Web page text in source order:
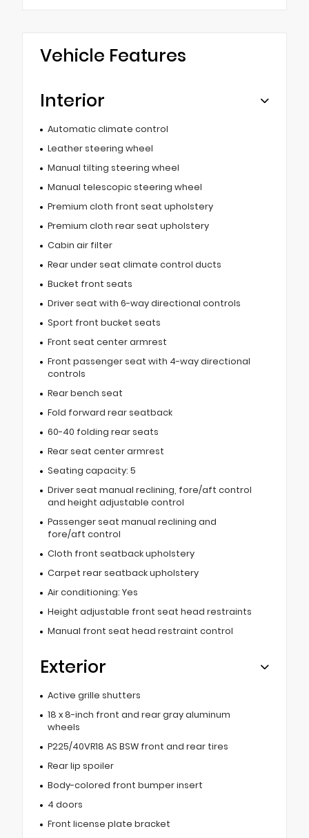
Vehicle Features
Interior
Automatic climate control
Leather steering wheel
Manual tilting steering wheel
Manual telescopic steering wheel
Premium cloth front seat upholstery
Premium cloth rear seat upholstery
Cabin air filter
Rear under seat climate control ducts
Bucket front seats
Driver seat with 6-way directional controls
Sport front bucket seats
Front seat center armrest
Front passenger seat with 4-way directional
controls
Rear bench seat
Fold forward rear seatback
60-40 folding rear seats
Rear seat center armrest
Seating capacity: 5
Driver seat manual reclining, fore/aft control
and height adjustable control
Passenger seat manual reclining and
fore/aft control
Cloth front seatback upholstery
Carpet rear seatback upholstery
Air conditioning: Yes
Height adjustable front seat head restraints
Manual front seat head restraint control
Exterior
Active grille shutters
18 x 8-inch front and rear gray aluminum
wheels
P225/40VR18 AS BSW front and rear tires
Rear lip spoiler
Body-colored front bumper insert
4 doors
Front license plate bracket